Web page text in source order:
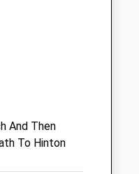
And Then
To Hinton